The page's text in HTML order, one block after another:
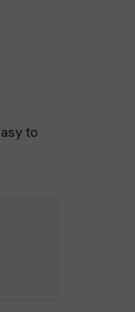
to